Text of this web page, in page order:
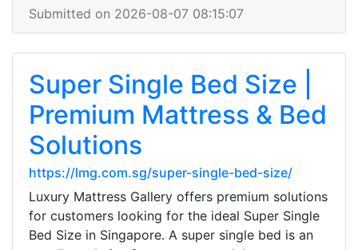
Submitted on 2026-08-07 08:15:07
Super Single Bed Size |
Premium Mattress & Bed
Solutions
https://lmg.com.sg/super-single-bed-size/
Luxury Mattress Gallery offers premium solutions
for customers looking for the ideal Super Single
Bed Size in Singapore. A super single bed is an